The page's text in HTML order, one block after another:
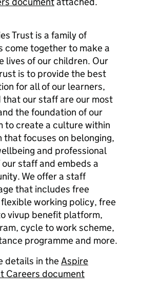
Trust is a family of
come together to make a
lives of our children. Our
is to provide the best
for all of our learners,
our staff are our most
the foundation of our
to create a culture within
that focuses on belonging,
and professional
staff and embeds a
We offer a staff
that includes free
working policy, free
vivup benefit platform,
cycle to work scheme,
programme and more.
details in theAspire
Careers document